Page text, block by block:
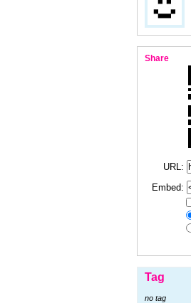
Share
URL:
Embed:
Tag
no tag